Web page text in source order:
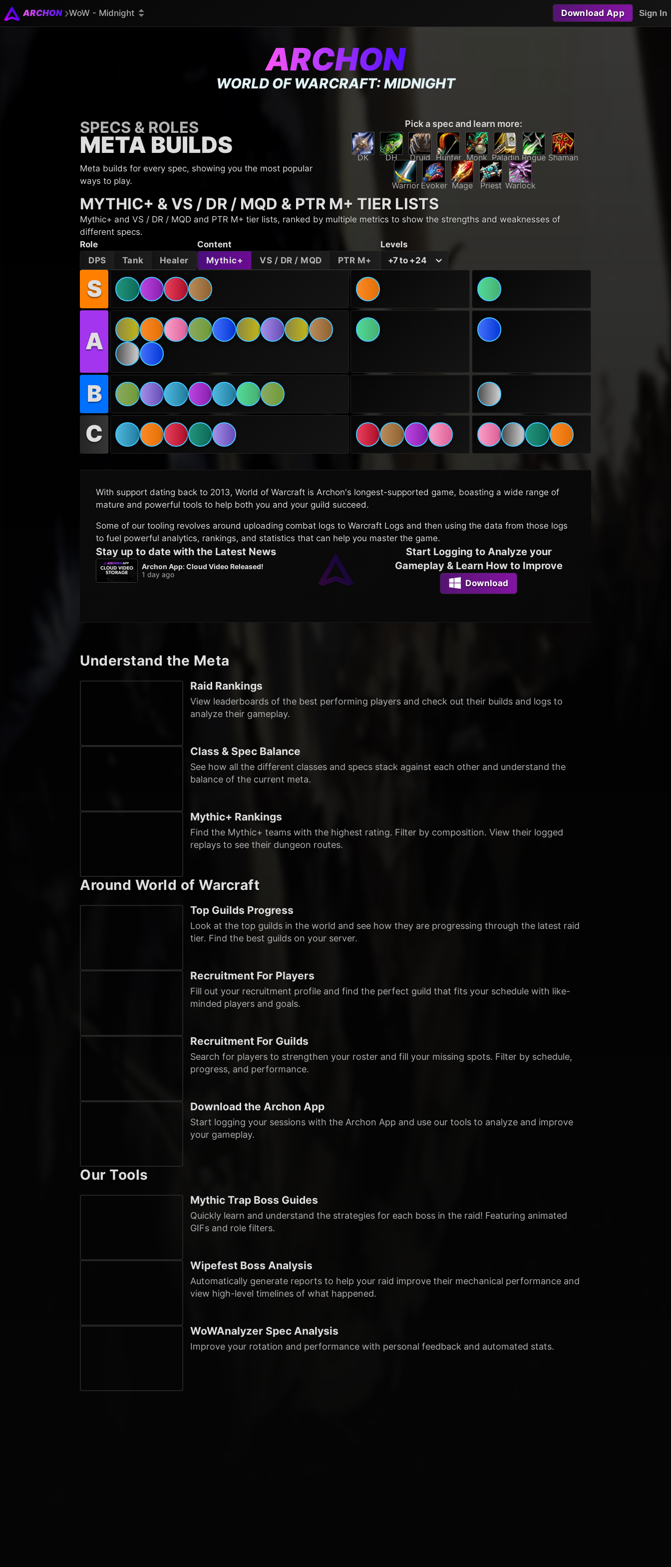
ARCHON WoW - Midnight Download App Sign In
ARCHON
WORLD OF WARCRAFT: MIDNIGHT
SPECS & ROLES
META BUILDS
Meta builds for every spec, showing you the most popular
ways to play.
Pick a spec and learn more:
DK DH Druid Hunter Monk Paladin Rogue Shaman
Warrior Evoker Mage Priest Warlock
MYTHIC+ & VS / DR / MQD & PTR M+ TIER LISTS
Mythic+ and VS / DR / MQD and PTR M+ tier lists, ranked by multiple metrics to show the strengths and weaknesses of
different specs.
Role
DPS
Tank Healer
Content
Mythic+
VS / DR / MQD PTR M+
Levels
+7 to +24
S
A
B
C
With support dating back to 2013, World of Warcraft is Archon's longest-supported game, boasting a wide range of
mature and powerful tools to help both you and your guild succeed.
Some of our tooling revolves around uploading combat logs to Warcraft Logs and then using the data from those logs
to fuel powerful analytics, rankings, and statistics that can help you master the game.
Stay up to date with the Latest News
Archon App: Cloud Video Released!
1 day ago
Start Logging to Analyze your
Gameplay & Learn How to Improve
Download
Understand the Meta
Raid Rankings
View leaderboards of the best performing players and check out their builds and logs to
analyze their gameplay.
Class & Spec Balance
See how all the different classes and specs stack against each other and understand the
balance of the current meta.
Mythic+ Rankings
Find the Mythic+ teams with the highest rating. Filter by composition. View their logged
replays to see their dungeon routes.
Around World of Warcraft
Top Guilds Progress
Look at the top guilds in the world and see how they are progressing through the latest raid
tier. Find the best guilds on your server.
Recruitment For Players
Fill out your recruitment profile and find the perfect guild that fits your schedule with like-
minded players and goals.
Recruitment For Guilds
Search for players to strengthen your roster and fill your missing spots. Filter by schedule,
progress, and performance.
Download the Archon App
Start logging your sessions with the Archon App and use our tools to analyze and improve
your gameplay.
Our Tools
Mythic Trap Boss Guides
Quickly learn and understand the strategies for each boss in the raid! Featuring animated
GIFs and role filters.
Wipefest Boss Analysis
Automatically generate reports to help your raid improve their mechanical performance and
view high-level timelines of what happened.
WoWAnalyzer Spec Analysis
Improve your rotation and performance with personal feedback and automated stats.